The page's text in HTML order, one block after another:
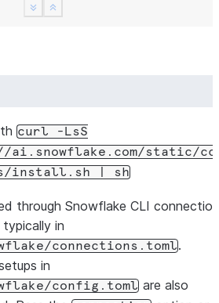
Show less
See more
curl
-LsS
ai.snowflake.com/static/
install.sh
sh
through Snowflake CLI connection
in
connections.toml.
in
config.toml are also